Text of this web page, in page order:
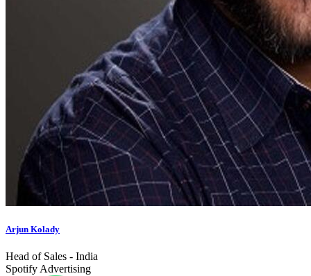
Arjun Kolady
Head of Sales - India
Spotify Advertising